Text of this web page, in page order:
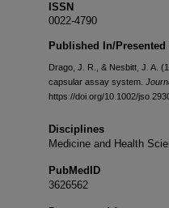
ISSN
0022-4790
Published In/Presented
Drago, J. R., & Nesbitt, J. A.
capsular assay system.
https://doi.org/10.1002/
Disciplines
Medicine and Health
PubMedID
3626562